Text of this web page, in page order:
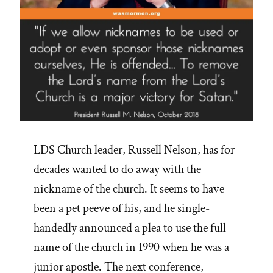
LDS Church leader, Russell Nelson, has for
decades wanted to do away with the
nickname of the church. It seems to have
been a pet peeve of his, and he single-
handedly announced a plea to use the full
name of the church in 1990 when he was a
junior apostle. The next conference,